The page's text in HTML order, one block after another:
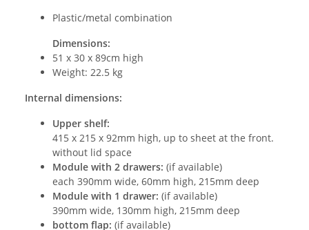
Plastic/metal combination
Dimensions:
51 x 30 x 89cm high
Weight: 22.5 kg
Internal dimensions:
Upper shelf:
415 x 215 x 92mm high, up to sheet at the front.
without lid space
Module with 2 drawers: (if available)
each 390mm wide, 60mm high, 215mm deep
Module with 1 drawer: (if available)
390mm wide, 130mm high, 215mm deep
bottom flap: (if available)